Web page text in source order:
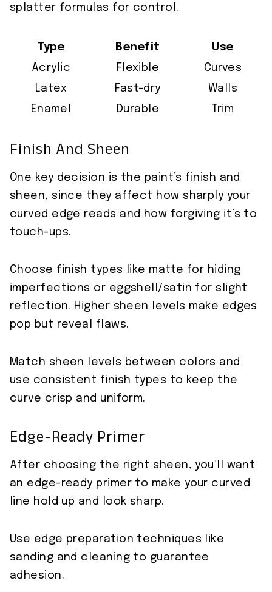
splatter formulas for control.
Type Benefit
Use
Acrylic
Flexible
Curves
Latex
Fast-dry
Walls
Enamel
Durable Trim
Finish And Sheen
One key decision is the paint’s finish and
sheen, since they affect how sharply your
curved edge reads and how forgiving it’s to
touch-ups.
Choose finish types like matte for hiding
imperfections or eggshell/satin for slight
reflection. Higher sheen levels make edges
pop but reveal flaws.
Match sheen levels between colors and
use consistent finish types to keep the
curve crisp and uniform.
Edge-Ready Primer
After choosing the right sheen, you’ll want
an edge-ready primer to make your curved
line hold up and look sharp.
Use edge preparation techniques like
sanding and cleaning to guarantee
adhesion.